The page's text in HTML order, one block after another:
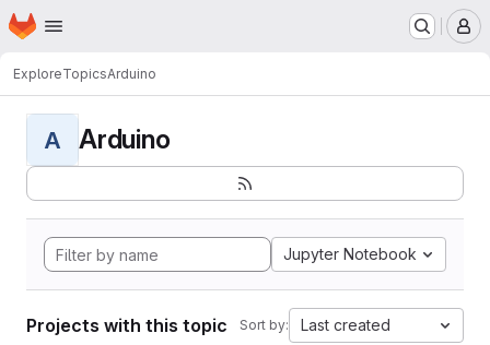
Skip to main content
Homepage
ExploreTopicsArduino
A Arduino
Jupyter Notebook
Projects with this topic Sort by: Last created